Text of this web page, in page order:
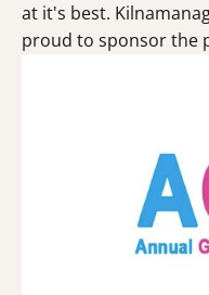
at it's best.
proud to sponsor the